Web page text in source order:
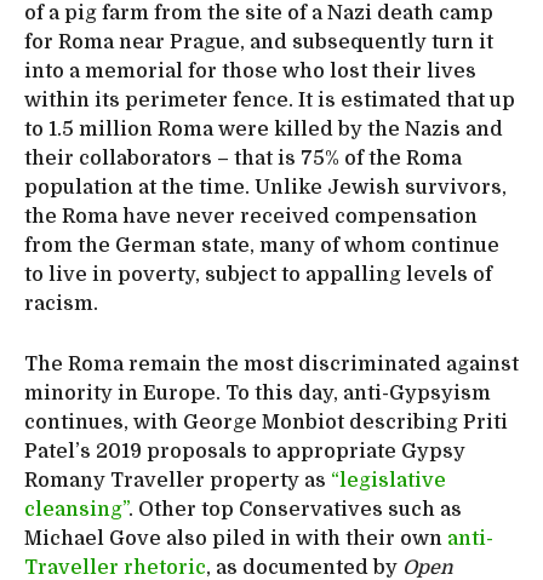
of a pig farm from the site of a Nazi death camp
for Roma near Prague, and subsequently turn it
into a memorial for those who lost their lives
within its perimeter fence. It is estimated that up
to 1.5 million Roma were killed by the Nazis and
their collaborators – that is 75% of the Roma
population at the time. Unlike Jewish survivors,
the Roma have never received compensation
from the German state, many of whom continue
to live in poverty, subject to appalling levels of
racism.
The Roma remain the most discriminated against
minority in Europe. To this day, anti-Gypsyism
continues, with George Monbiot describing Priti
Patel’s 2019 proposals to appropriate Gypsy
Romany Traveller property as “legislative
cleansing”. Other top Conservatives such as
Michael Gove also piled in with their own anti-
Traveller rhetoric, as documented by Open